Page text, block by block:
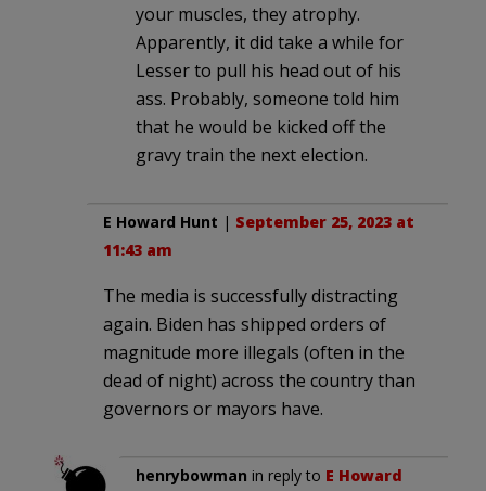
your muscles, they atrophy.
Apparently, it did take a while for
Lesser to pull his head out of his
ass. Probably, someone told him
that he would be kicked off the
gravy train the next election.
E Howard Hunt | September 25, 2023 at
11:43 am
The media is successfully distracting
again. Biden has shipped orders of
magnitude more illegals (often in the
dead of night) across the country than
governors or mayors have.
henrybowman in reply to E Howard